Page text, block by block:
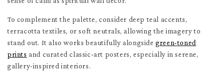
To complement the palette, consider deep teal accents,
terracotta textiles, or soft neutrals, allowing the imagery to
stand out. It also works beautifully alongsidegreen-toned
prints and curated classic-art posters, especially in serene,
gallery-inspired interiors.